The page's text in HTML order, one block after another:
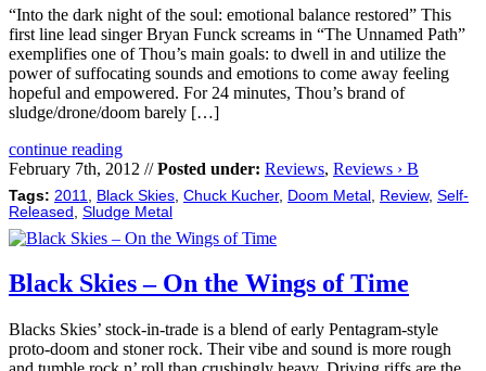
“Into the dark night of the soul: emotional balance restored” This
first line lead singer Bryan Funck screams in “The Unnamed Path”
exemplifies one of Thou’s main goals: to dwell in and utilize the
power of suffocating sounds and emotions to come away feeling
hopeful and empowered. For 24 minutes, Thou’s brand of
sludge/drone/doom barely […]
continue reading
February 7th, 2012 //Posted under: Reviews, Reviews › B
Tags: 2011 Black Skies Chuck Kucher, Doom Metal Review, Self-
Released Sludge Metal
Black Skies – On the Wings of Time
Blacks Skies’ stock-in-trade is a blend of early Pentagram-style
proto-doom and stoner rock. Their vibe and sound is more rough